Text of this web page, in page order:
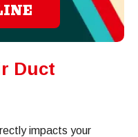
Duct
impacts your